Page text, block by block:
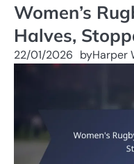
Women’s
Halves,
22/01/2026 byHarper